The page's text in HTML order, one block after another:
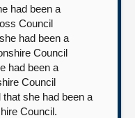
had been a
Council
had been a
Council
had been a
Council
she had been a
Council.